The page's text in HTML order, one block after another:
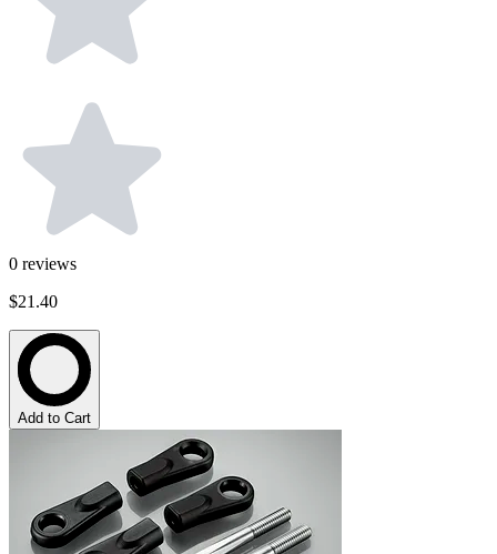
0 reviews
$21.40
Add to Cart